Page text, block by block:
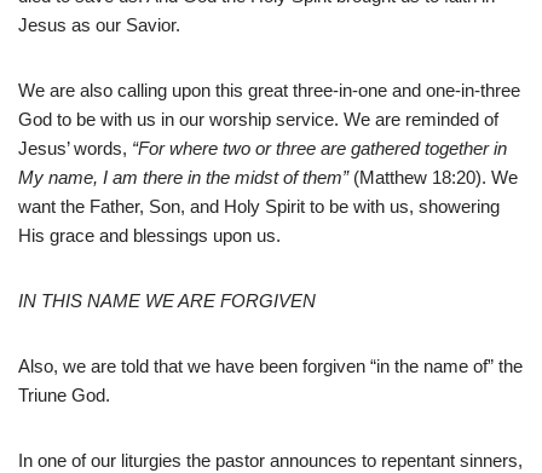
Jesus as our Savior.
We are also calling upon this great three-in-one and one-in-three
God to be with us in our worship service. We are reminded of
Jesus’ words, “For where two or three are gathered together in
My name, I am there in the midst of them” (Matthew 18:20). We
want the Father, Son, and Holy Spirit to be with us, showering
His grace and blessings upon us.
IN THIS NAME WE ARE FORGIVEN
Also, we are told that we have been forgiven “in the name of” the
Triune God.
In one of our liturgies the pastor announces to repentant sinners,